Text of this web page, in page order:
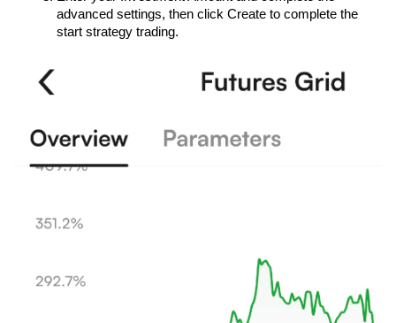
advanced settings, then click Create to complete the
start strategy trading.